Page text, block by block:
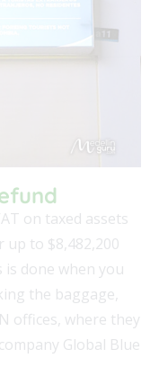
on taxed assets
to $8,482,200
is done when you
the baggage,
offices, where they
Global Blue